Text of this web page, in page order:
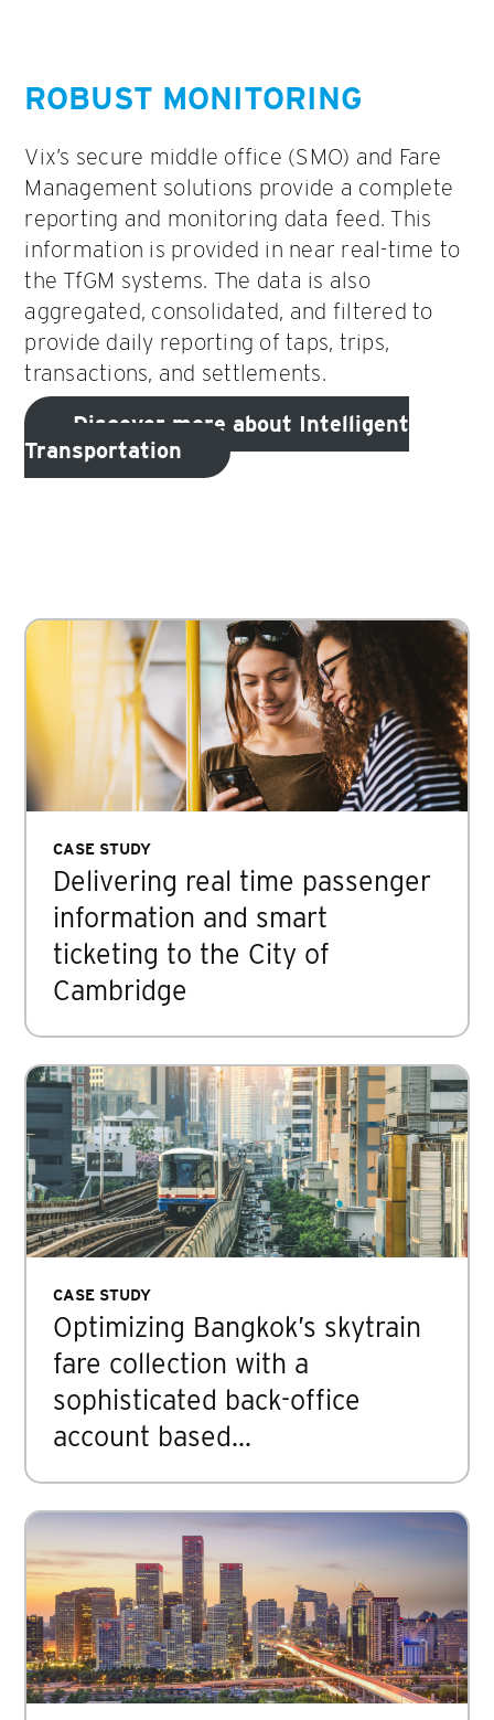
ROBUST MONITORING
Vix’s secure middle office (SMO) and Fare
Management solutions provide a complete
reporting and monitoring data feed. This
information is provided in near real-time to
the TfGM systems. The data is also
aggregated, consolidated, and filtered to
provide daily reporting of taps, trips,
transactions, and settlements.
Discover more about Intelligent
Transportation
CASE STUDY
Delivering real time passenger
information and smart
ticketing to the City of
Cambridge
CASE STUDY
Optimizing Bangkok’s skytrain
fare collection with a
sophisticated back-office
account based…